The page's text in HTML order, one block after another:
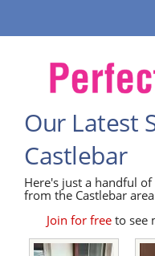
Our Latest
Castlebar
Here's just a handful
from the Castlebar
Join for freeto see